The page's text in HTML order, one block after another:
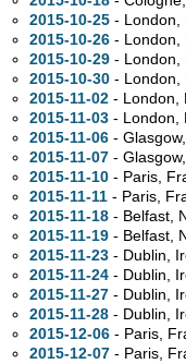
2015-10-25 - London,
2015-10-26 - London,
2015-10-29 - London,
2015-10-30 - London,
2015-11-02 - London,
2015-11-03 - London,
2015-11-06 -
2015-11-07 -
2015-11-10 - Paris,
2015-11-11 - Paris,
2015-11-18 - Belfast,
2015-11-19 - Belfast,
2015-11-23 - Dublin,
2015-11-24 - Dublin,
2015-11-27 - Dublin,
2015-11-28 - Dublin,
2015-12-06 - Paris,
2015-12-07 - Paris,